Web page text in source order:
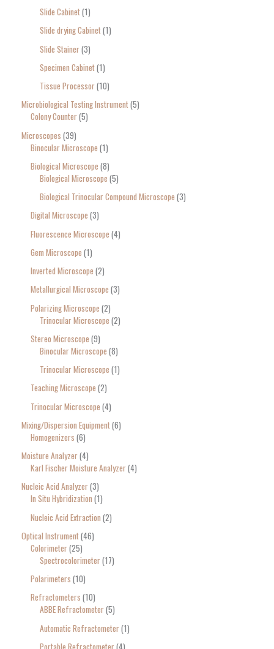
Slide Cabinet 1
Slide drying Cabinet 1
Slide Stainer 3
Specimen Cabinet 1
Tissue Processor 10
Microbiological Testing Instrument 5
Colony Counter 5
Microscopes 39
Binocular Microscope 1
Biological Microscope 8
Biological Microscope 5
Biological Trinocular Compound Microscope 3
Digital Microscope 3
Fluorescence Microscope 4
Gem Microscope 1
Inverted Microscope 2
Metallurgical Microscope 3
Polarizing Microscope 2
Trinocular Microscope 2
Stereo Microscope 9
Binocular Microscope 8
Trinocular Microscope 1
Teaching Microscope 2
Trinocular Microscope 4
Mixing/Dispersion Equipment 6
Homogenizers 6
Moisture Analyzer 4
Karl Fischer Moisture Analyzer 4
Nucleic Acid Analyzer 3
In Situ Hybridization 1
Nucleic Acid Extraction 2
Optical Instrument 46
Colorimeter 25
Spectrocolorimeter 17
Polarimeters 10
Refractometers 10
ABBE Refractometer 5
Automatic Refractometer 1
Portable Refractometer 4